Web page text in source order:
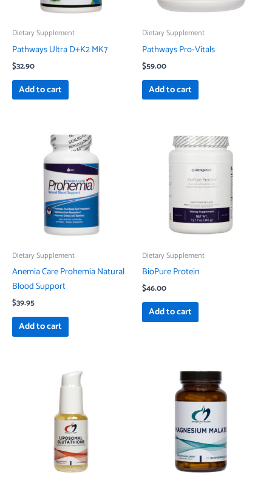
Dietary Supplement
Pathways Ultra D+K2 MK7
$32.90
Add to cart
Dietary Supplement
Pathways Pro-Vitals
$59.00
Add to cart
Dietary Supplement
Anemia Care Prohemia Natural
Blood Support
$39.95
Add to cart
Dietary Supplement
BioPure Protein
$46.00
Add to cart